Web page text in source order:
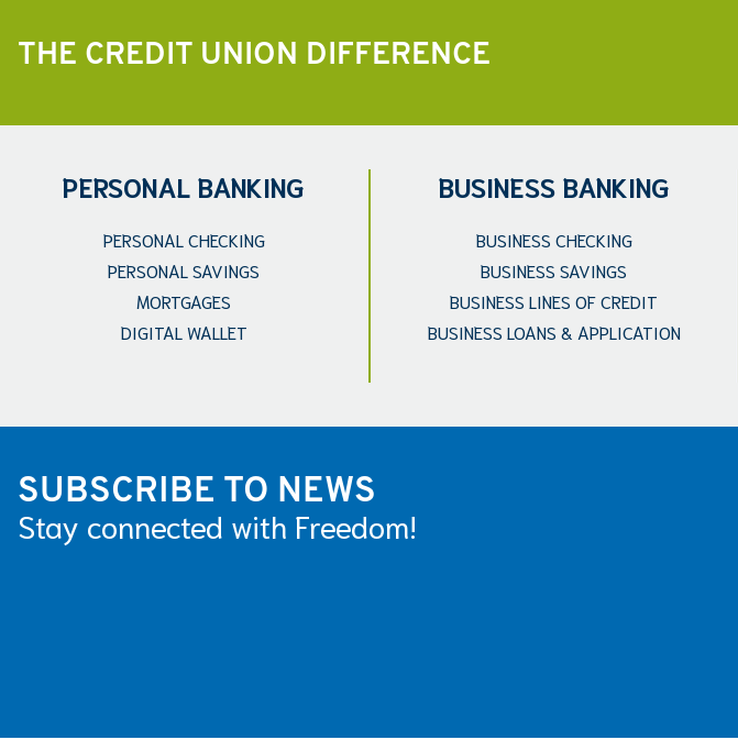
THE CREDIT UNION DIFFERENCE
PERSONAL BANKING
PERSONAL CHECKING
PERSONAL SAVINGS
MORTGAGES
DIGITAL WALLET
BUSINESS BANKING
BUSINESS CHECKING
BUSINESS SAVINGS
BUSINESS LINES OF CREDIT
BUSINESS LOANS & APPLICATION
SUBSCRIBE TO NEWS
Stay connected with Freedom!